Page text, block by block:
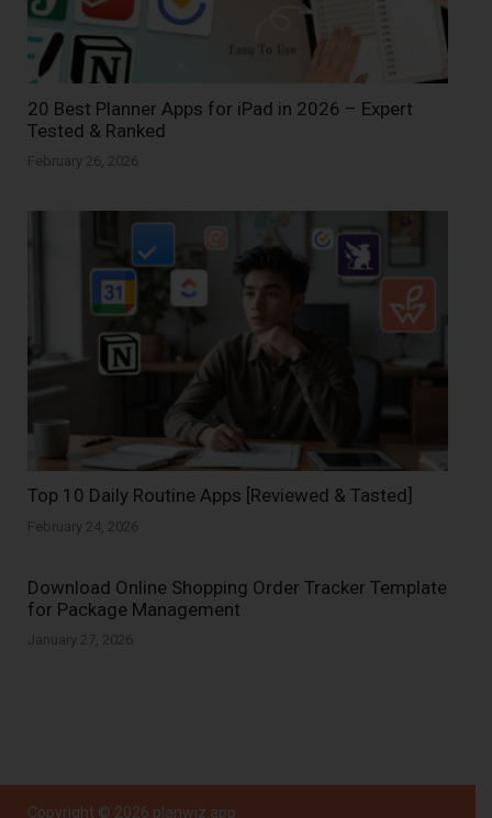
20 Best Planner Apps for iPad in 2026 – Expert
Tested & Ranked
February 26, 2026
Top 10 Daily Routine Apps [Reviewed & Tasted]
February 24, 2026
Download Online Shopping Order Tracker Template
for Package Management
January 27, 2026
Copyright © 2026 planwiz.app